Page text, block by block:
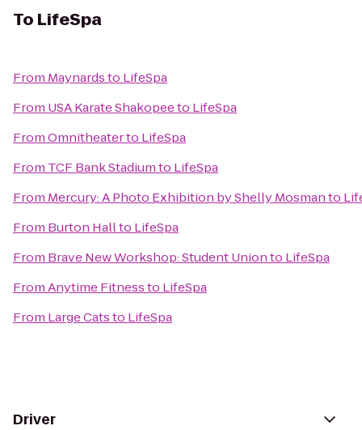
To LifeSpa
From Maynardsto LifeSpa
From USA Karate Shakopeeto LifeSpa
FromOmnitheaterto LifeSpa
From TCF Bank Stadiumto LifeSpa
From Mercury: A Photo Exhibition by Shelly Mosmanto
From Burton Hallto LifeSpa
From Brave New Workshop: Student Unionto LifeSpa
FromAnytime Fitnessto LifeSpa
From Large Catsto LifeSpa
Driver